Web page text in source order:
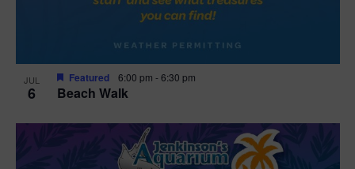
JUL
6 Beach Walk
Featured 6:00 pm -6:30 pm